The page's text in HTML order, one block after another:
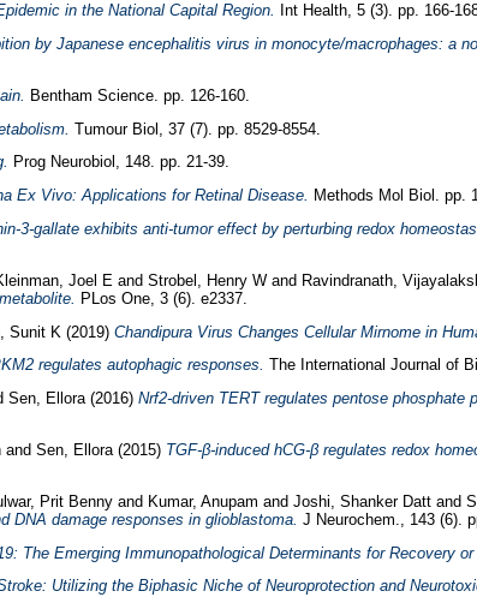
in the National Capital Region.
Int Health, 5 (3). pp. 166-
by Japanese encephalitis virus in monocyte/macrophages: a
Bentham Science. pp. 126-160.
Tumour Biol, 37 (7). pp. 8529-8554.
Prog Neurobiol, 148. pp. 21-39.
Ex Vivo: Applications for Retinal Disease. Methods Mol Biol. pp.
3-gallate exhibits anti-tumor effect by perturbing redox
Joel E and Strobel, Henry Wand Ravindranath,
PLos One, 3 (6). e2337.
Sunit K (2019) Chandipura Virus Changes Cellular Mirnome in
regulates autophagic responses. The International Journal of
Sen, Ellora(2016) Nrf2-driven TERT regulates pentose phosphate
and Sen, Ellora(2015) TGF-β-induced hCG-β regulates redox
Prit Bennyand Kumar, Anupam and Joshi, Shanker Dattand
DNA damage responses in glioblastoma. J Neurochem., 143 (6).
The Emerging Immunopathological Determinants for Recovery or
Utilizing the Biphasic Niche of Neuroprotection and